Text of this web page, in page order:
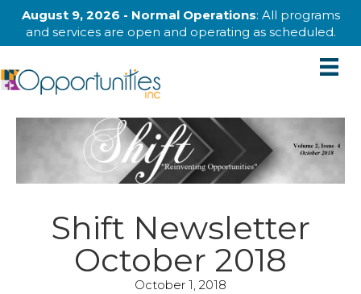
August 9, 2026 - Normal Operations: All programs
and services are open and operating as scheduled.
Shift Newsletter
October 2018
October 1, 2018